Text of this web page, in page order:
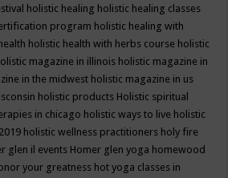
holistic healing holistic healing classes
program holistic healing with
holistic health with herbs course holistic
magazine in illinois holistic magazine in
in the midwest holistic magazine in us
holistic products Holistic spiritual
in chicago holistic ways to live holistic
holistic wellness practitioners holy fire
glen il events Homer glen yoga homewood
your greatness hot yoga classes in